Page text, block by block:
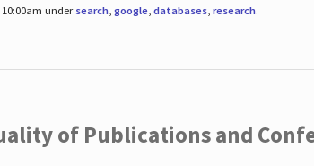
under search, google, databases, research.
of Publications and